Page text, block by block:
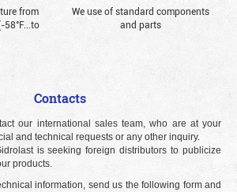
from
58°F...to
We use of standard components
and parts
Contacts
our international sales team, who are at your
and technical requests or any other inquiry.
is seeking foreign distributors to publicize
products.
information, send us the following form and